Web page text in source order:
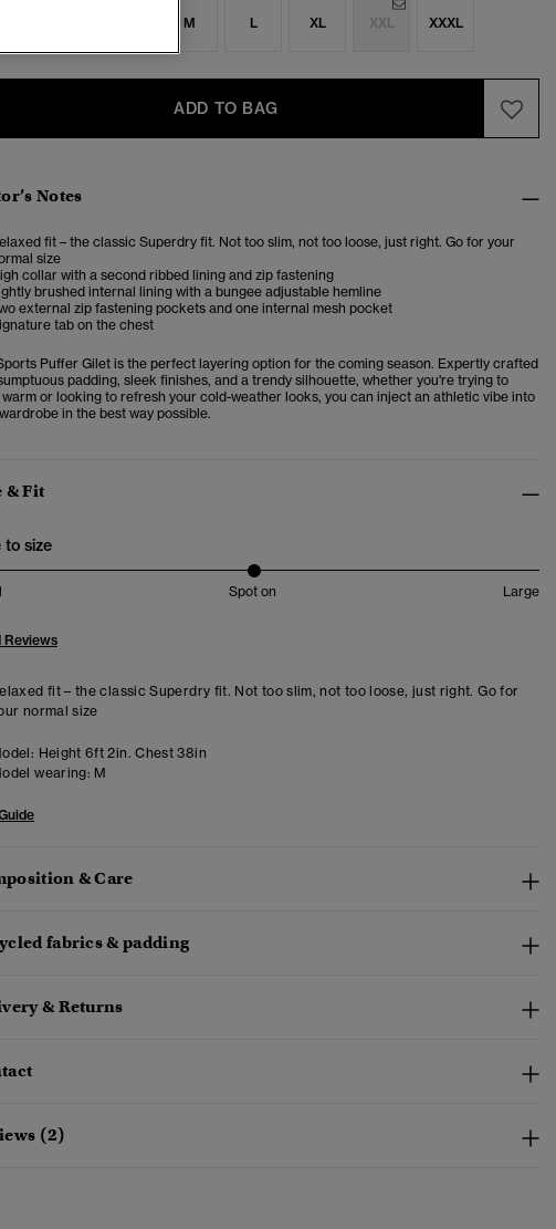
M L XL XXL XXXL
ADD TO BAG
Notes
fit – the classic Superdry fit. Not too slim, not too loose, just right. Go for your
size
collar with a second ribbed lining and zip fastening
brushed internal lining with a bungee adjustable hemline
external zip fastening pockets and one internal mesh pocket
tab on the chest
Puffer Gilet is the perfect layering option for the coming season. Expertly crafted
padding, sleek finishes, and a trendy silhouette, whether you're trying to
or looking to refresh your cold-weather looks, you can inject an athletic vibe into
in the best way possible.
& Fit
to size
Spot on Large
Reviews
fit – the classic Superdry fit. Not too slim, not too loose, just right. Go for
normal size
Height 6ft 2in. Chest 38in
wearing: M
& Care
fabrics & padding
& Returns
(2)